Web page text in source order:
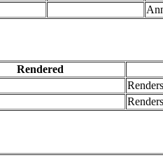
Rendered